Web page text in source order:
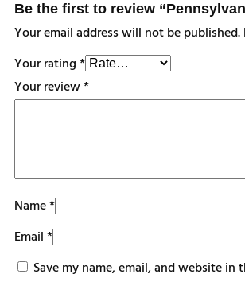
Be the first to review
Your email address will not be published.
Your rating*
Your review*
Name*
Email*
Save my name, email, and website